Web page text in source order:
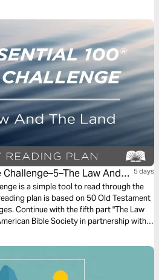
Law And
5 days
is a simple tool to read through the
plan is based on 50 Old Testament
Continue with the fifth part "The Law
Bible Society in partnership with